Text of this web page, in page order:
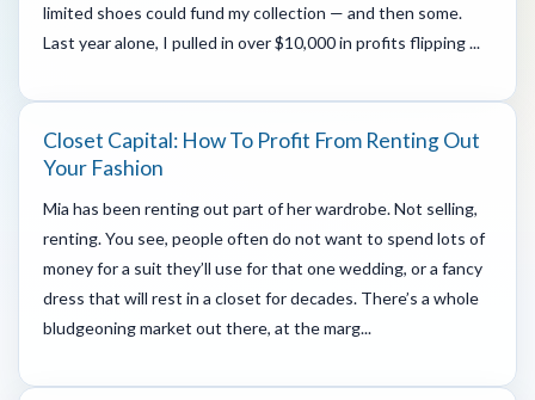
limited shoes could fund my collection — and then some.
Last year alone, I pulled in over $10,000 in profits flipping ...
Closet Capital: How To Profit From Renting Out
Your Fashion
Mia has been renting out part of her wardrobe. Not selling,
renting. You see, people often do not want to spend lots of
money for a suit they’ll use for that one wedding, or a fancy
dress that will rest in a closet for decades. There’s a whole
bludgeoning market out there, at the marg...